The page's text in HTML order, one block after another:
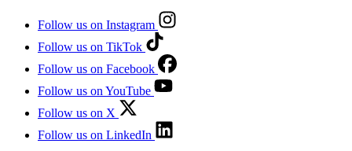
Follow us on Instagram
Follow us on TikTok
Follow us on Facebook
Follow us on YouTube
Follow us on X
Follow us on LinkedIn